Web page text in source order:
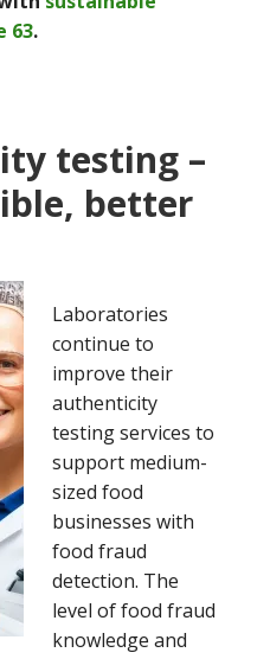
63.
testing –
better
Laboratories
continue to
improve their
authenticity
testing services to
support medium-
sized food
businesses with
food fraud
detection. The
level of food fraud
knowledge and